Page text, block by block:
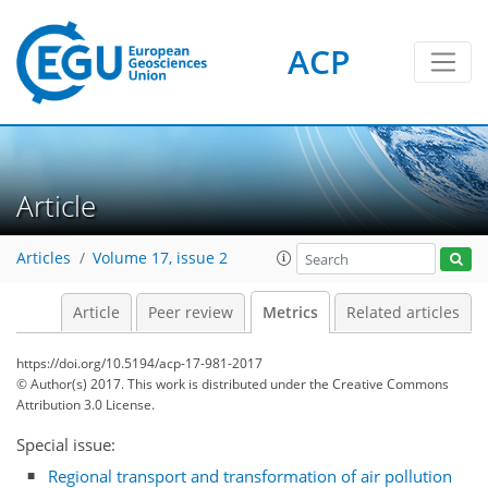
ACP
Article
Articles Volume 17, issue 2
Article Peer review Metrics Related articles
https://doi.org/10.5194/acp-17-981-2017
© Author(s) 2017. This work is distributed underthe Creative Commons
Attribution 3.0 License.
Special issue:
Regional transport and transformation of air pollution
5
3
3
6
6
6
2
5
0